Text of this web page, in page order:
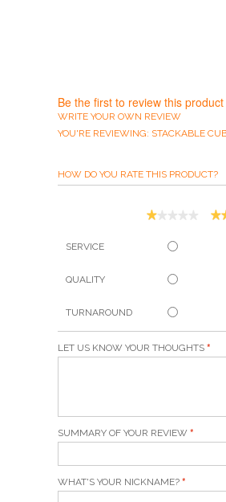
Be the first to review this product
WRITE YOUR OWN REVIEW
YOU'RE REVIEWING: STACKABLE
HOW DO YOU RATE THIS PRODUCT?
SERVICE
QUALITY
TURNAROUND
LET US KNOW YOUR THOUGHTS
SUMMARY OF YOUR REVIEW
WHAT'S YOUR NICKNAME?